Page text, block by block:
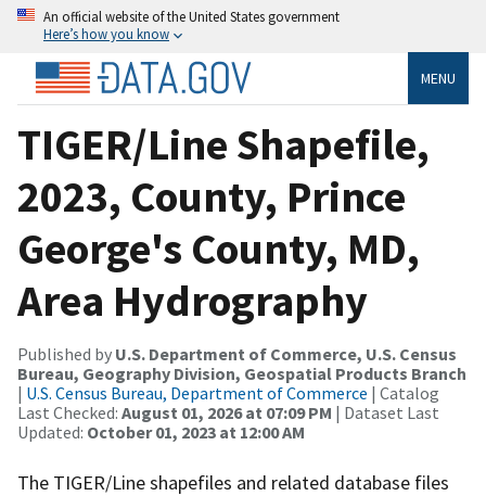
An official website of the United States government
Here’s how you know
MENU
TIGER/Line Shapefile,
2023, County, Prince
George's County, MD,
Area Hydrography
Published by U.S. Department of Commerce, U.S. Census
Bureau, Geography Division, Geospatial Products Branch
| U.S. Census Bureau, Department of Commerce | Catalog
Last Checked: August 01, 2026 at 07:09 PM | Dataset Last
Updated: October 01, 2023 at 12:00 AM
The TIGER/Line shapefiles and related database files